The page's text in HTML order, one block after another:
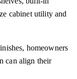
cabinet utility and
homeowners
can align their